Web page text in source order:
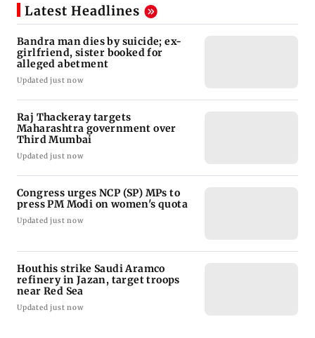
Latest Headlines
Bandra man dies by suicide; ex-
girlfriend, sister booked for
alleged abetment
Updated just now
Raj Thackeray targets
Maharashtra government over
Third Mumbai
Updated just now
Congress urges NCP (SP) MPs to
press PM Modi on women's quota
Updated just now
Houthis strike Saudi Aramco
refinery in Jazan, target troops
near Red Sea
Updated just now